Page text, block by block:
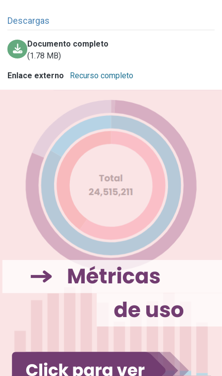
Descargas
Documento completo
(1.78 MB)
Enlace externo Recurso completo